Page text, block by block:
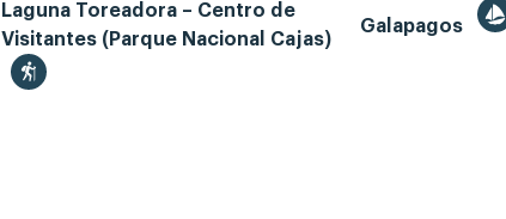
Laguna Toreadora – Centro de
Visitantes (Parque Nacional Cajas)
Galapagos